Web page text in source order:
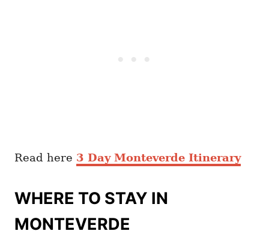
Read here 3 Day Monteverde Itinerary
WHERE TO STAY IN
MONTEVERDE